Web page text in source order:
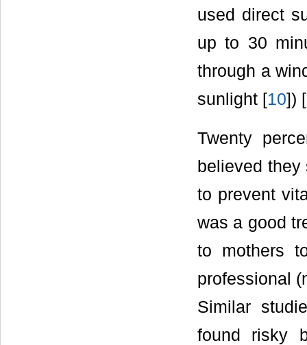
used direct
up to 30
through a
sunlight [10]) [
Twenty
believed they
to prevent
was a good
to mothers
professional
Similar
found risky